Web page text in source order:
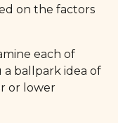
on the factors
each of
a ballpark idea of
or lower